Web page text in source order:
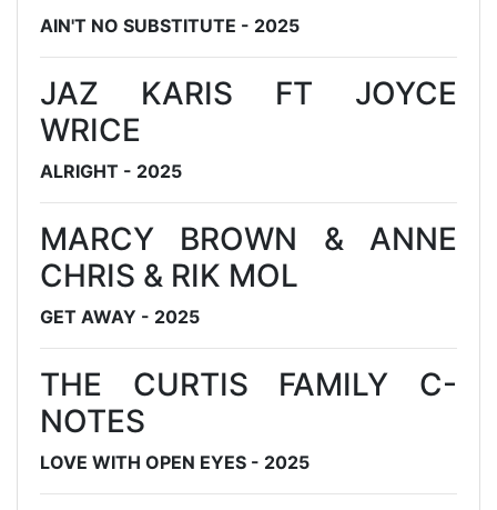
AIN'T NO SUBSTITUTE - 2025
JAZ KARIS FT JOYCE
WRICE
ALRIGHT - 2025
MARCY BROWN & ANNE
CHRIS & RIK MOL
GET AWAY - 2025
THE CURTIS FAMILY C-
NOTES
LOVE WITH OPEN EYES - 2025